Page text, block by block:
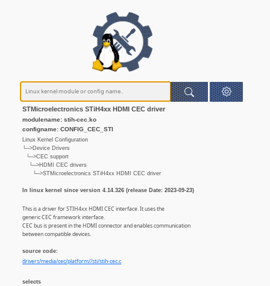
STMicroelectronics STiH4xx HDMI CEC driver
modulename: stih-cec.ko
configname: CONFIG_CEC_STI
Linux Kernel Configuration
└─>Device Drivers
└─>CEC support
└─>HDMI CEC drivers
└─>STMicroelectronics STiH4xx HDMI CEC driver
In linux kernel since version 4.14.326 (release Date: 2023-09-23)
This is a driver for STIH4xx HDMI CEC interface. It uses the
generic CEC framework interface.
CEC bus is present in the HDMI connector and enables communication
between compatible devices.
source code:
drivers/media/cec/platform//sti/stih-cec.c
selects